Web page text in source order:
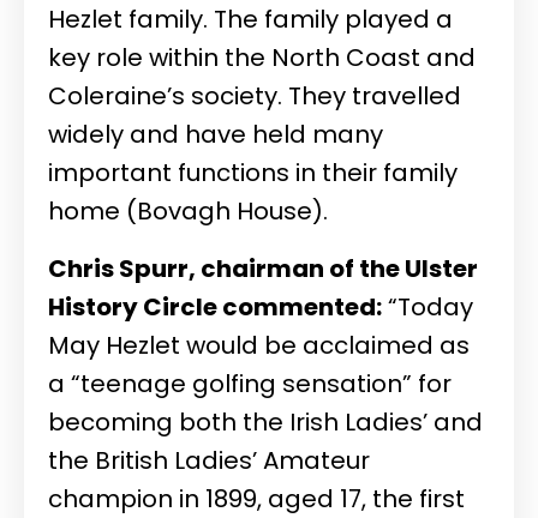
Hezlet family. The family played a
key role within the North Coast and
Coleraine’s society. They travelled
widely and have held many
important functions in their family
home (Bovagh House).
Chris Spurr, chairman of the Ulster
History Circle commented:“Today
May Hezlet would be acclaimed as
a “teenage golfing sensation” for
becoming both the Irish Ladies’ and
the British Ladies’ Amateur
champion in 1899, aged 17, the first